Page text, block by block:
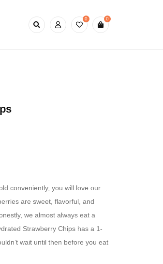
0 0
conveniently, you will love our
are sweet, flavorful, and
we almost always eat a
Strawberry Chips has a 1-
wait until then before you eat